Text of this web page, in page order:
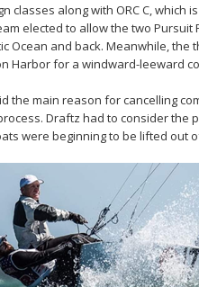
classes along with ORC C,
elected to allow the two
Ocean and back. Meanwhile, the
Harbor for a windward-leeward
the main reason for cancelling
Draftz had to consider the
were beginning to be lifted out